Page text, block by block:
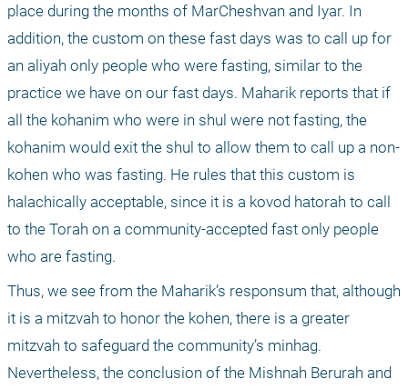
place during the months of MarCheshvan and Iyar. In
addition, the custom on these fast days was to call up for
an aliyah only people who were fasting, similar to the
practice we have on our fast days. Maharik reports that if
all the kohanim who were in shul were not fasting, the
kohanim would exit the shul to allow them to call up a non-
kohen who was fasting. He rules that this custom is
halachically acceptable, since it is a kovod hatorah to call
to the Torah on a community-accepted fast only people
who are fasting.
Thus, we see from the Maharik’s responsum that, although
it is a mitzvah to honor the kohen, there is a greater
mitzvah to safeguard the community’s minhag.
Nevertheless, the conclusion of the Mishnah Berurah and